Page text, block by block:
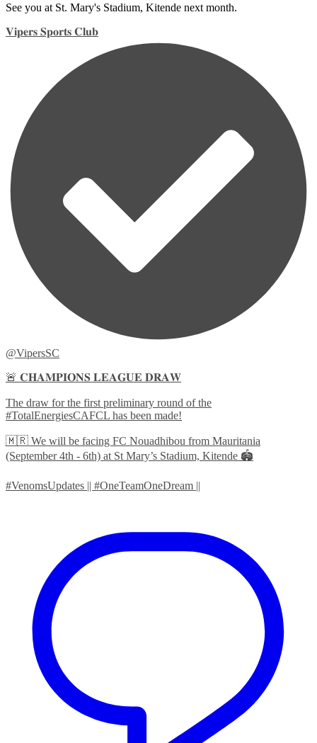
See you at St. Mary's Stadium, Kitende next month.
𝐕𝐢𝐩𝐞𝐫𝐬 𝐒𝐩𝐨𝐫𝐭𝐬 𝐂𝐥𝐮𝐛
@VipersSC
🚨 𝐂𝐇𝐀𝐌𝐏𝐈𝐎𝐍𝐒 𝐋𝐄𝐀𝐆𝐔𝐄 𝐃𝐑𝐀𝐖
The draw for the first preliminary round of the
#TotalEnergiesCAFCL has been made!
🇲🇷 We will be facing FC Nouadhibou from Mauritania
(September 4th - 6th) at St Mary’s Stadium, Kitende 🏟️
#VenomsUpdates || #OneTeamOneDream ||